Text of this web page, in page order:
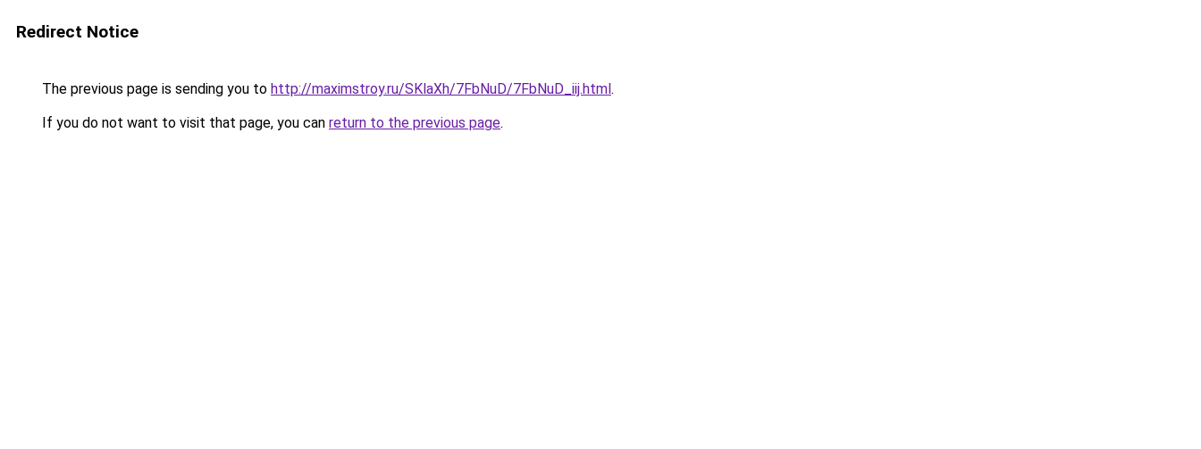
Redirect Notice
The previous page is sending you to http://maximstroy.ru/SKlaXh/7FbNuD/7FbNuD_iij.html.
If you do not want to visit that page, you can return to the previous page.